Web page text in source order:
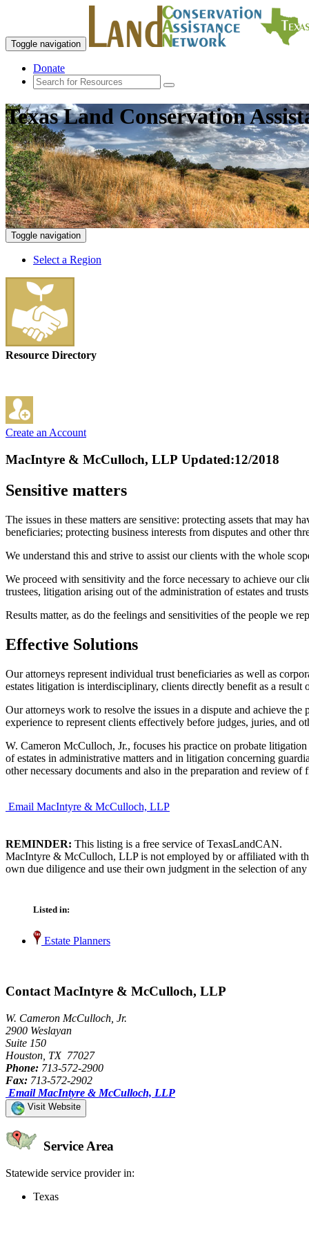
Toggle navigation
Donate
Texas Land Conservation
Toggle navigation
Select a Region
Resource Directory
Create an Account
MacIntyre & McCulloch, LLP Updated:12/2018
Sensitive matters
The issues in these matters are sensitive: protecting assets that may
beneficiaries; protecting business interests from disputes and other
We understand this and strive to assist our clients with the whole
We proceed with sensitivity and the force necessary to achieve our
trustees, litigation arising out of the administration of estates and
Results matter, as do the feelings and sensitivities of the people we
Effective Solutions
Our attorneys represent individual trust beneficiaries as well as
estates litigation is interdisciplinary, clients directly benefit as a result
Our attorneys work to resolve the issues in a dispute and achieve
experience to represent clients effectively before judges, juries, and
W. Cameron McCulloch, Jr., focuses his practice on probate
of estates in administrative matters and in litigation concerning
other necessary documents and also in the preparation and review
Email MacIntyre & McCulloch, LLP
REMINDER: This listing is a free service of TexasLandCAN.
MacIntyre & McCulloch, LLP is not employed by or affiliated with
own due diligence and use their own judgment in the selection of any
Listed in:
Estate Planners
Contact MacIntyre & McCulloch, LLP
W. Cameron McCulloch, Jr.
2900 Weslayan
Suite 150
Houston, TX 77027
Phone: 713-572-2900
Fax: 713-572-2902
Email MacIntyre & McCulloch, LLP
Visit Website
Service Area
Statewide service provider in:
Texas